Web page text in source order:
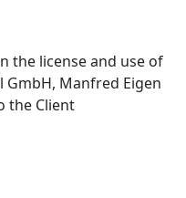
the license and use of
GmbH, Manfred Eigen
the Client